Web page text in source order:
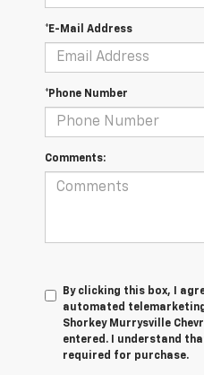
*E-Mail Address
*Phone Number
Comments:
By clicking this box, I
automated
Shorkey Murrysville
entered. I understand
required for purchase.